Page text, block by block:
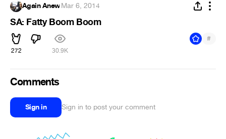
Again Anew·Mar 6, 2014
SA: Fatty Boom Boom
272 30.9K
#
Comments
Sign in Sign in to post your comment